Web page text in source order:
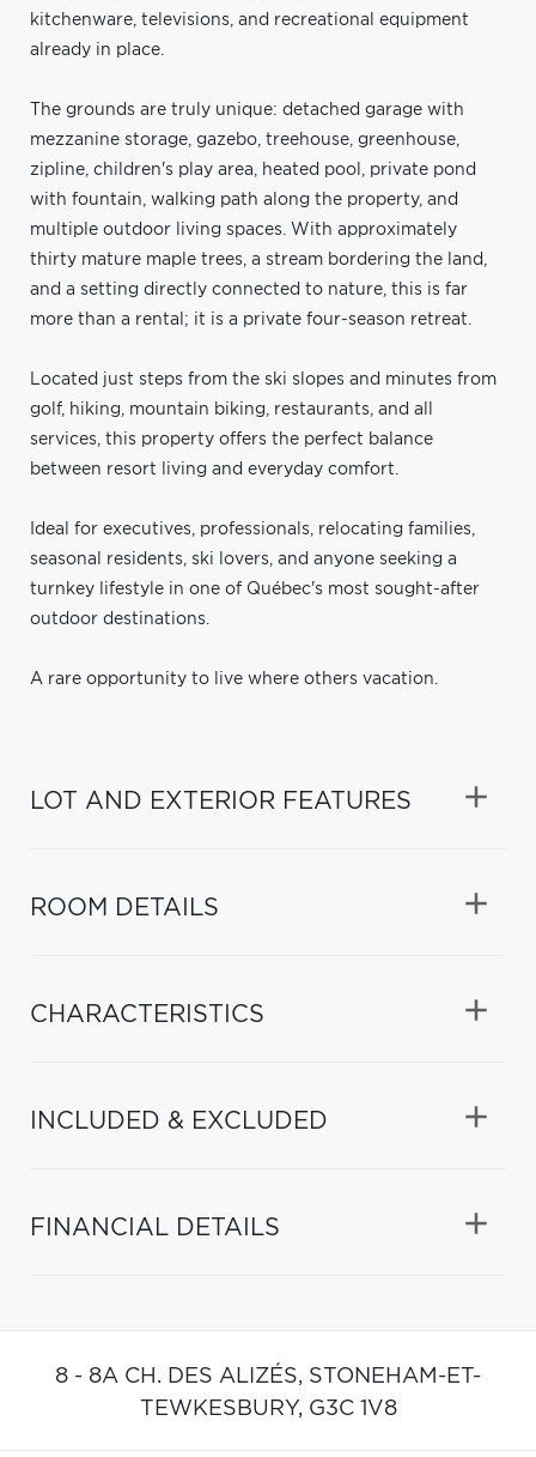
kitchenware, televisions, and recreational equipment
already in place.
The grounds are truly unique: detached garage with
mezzanine storage, gazebo, treehouse, greenhouse,
zipline, children's play area, heated pool, private pond
with fountain, walking path along the property, and
multiple outdoor living spaces. With approximately
thirty mature maple trees, a stream bordering the land,
and a setting directly connected to nature, this is far
more than a rental; it is a private four-season retreat.
Located just steps from the ski slopes and minutes from
golf, hiking, mountain biking, restaurants, and all
services, this property offers the perfect balance
between resort living and everyday comfort.
Ideal for executives, professionals, relocating families,
seasonal residents, ski lovers, and anyone seeking a
turnkey lifestyle in one of Québec's most sought-after
outdoor destinations.
A rare opportunity to live where others vacation.
LOT AND EXTERIOR FEATURES
ROOM DETAILS
CHARACTERISTICS
INCLUDED & EXCLUDED
FINANCIAL DETAILS
8 - 8A CH. DES ALIZÉS, STONEHAM-ET-
TEWKESBURY, G3C 1V8